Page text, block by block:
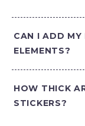
CAN I ADD MY
ELEMENTS?
HOW THICK
STICKERS?